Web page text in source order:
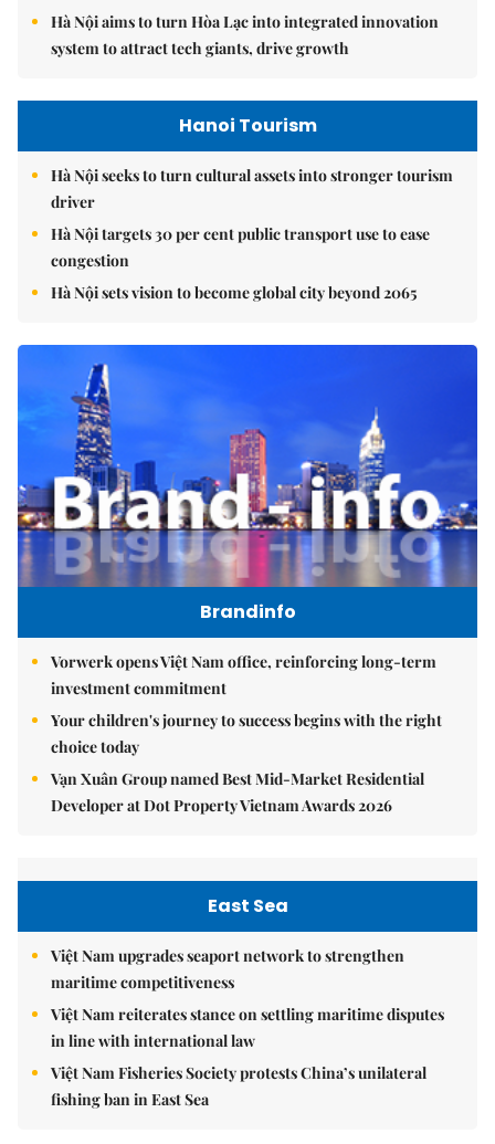
Hà Nội aims to turn Hòa Lạc into integrated innovation
system to attract tech giants, drive growth
Hanoi Tourism
Hà Nội seeks to turn cultural assets into stronger tourism
driver
Hà Nội targets 30 per cent public transport use to ease
congestion
Hà Nội sets vision to become global city beyond 2065
Brandinfo
Vorwerk opens Việt Nam office, reinforcing long-term
investment commitment
Your children's journey to success begins with the right
choice today
Vạn Xuân Group named Best Mid-Market Residential
Developer at Dot Property Vietnam Awards 2026
East Sea
Việt Nam upgrades seaport network to strengthen
maritime competitiveness
Việt Nam reiterates stance on settling maritime disputes
in line with international law
Việt Nam Fisheries Society protests China’s unilateral
fishing ban in East Sea